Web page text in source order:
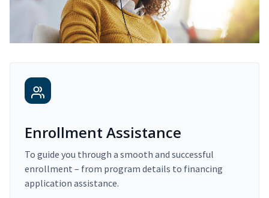
Enrollment Assistance
To guide you through a smooth and successful
enrollment – from program details to financing
application assistance.